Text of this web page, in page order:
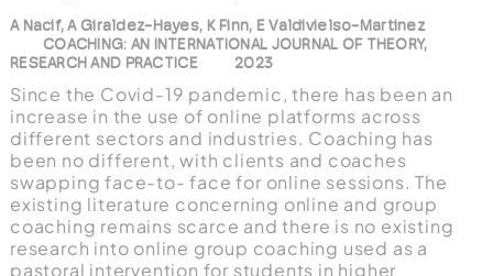
A Nacif, A Giraldez-Hayes, K Finn, E Valdivielso-Martinez
COACHING: AN INTERNATIONAL JOURNAL OF THEORY,
RESEARCH AND PRACTICE
2023
Since the Covid-19 pandemic, there has been an
increase in the use of online platforms across
different sectors and industries. Coaching has
been no different, with clients and coaches
swapping face-to- face for online sessions. The
existing literature concerning online and group
coaching remains scarce and there is no existing
research into online group coaching used as a
pastoral intervention for students in higher